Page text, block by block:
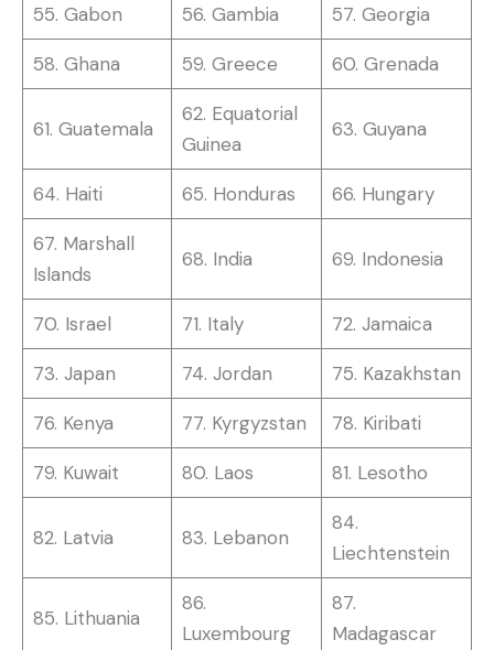
55. Gabon 56. Gambia 57. Georgia
58. Ghana 59. Greece 60. Grenada
61. Guatemala
62. Equatorial
Guinea
63. Guyana
64. Haiti 65. Honduras 66. Hungary
67. Marshall
Islands
68. India 69. Indonesia
70. Israel 71. Italy 72. Jamaica
73. Japan 74. Jordan 75. Kazakhstan
76. Kenya 77. Kyrgyzstan 78. Kiribati
79. Kuwait 80. Laos 81. Lesotho
82. Latvia 83. Lebanon
84.
Liechtenstein
85. Lithuania
86.
Luxembourg
87.
Madagascar